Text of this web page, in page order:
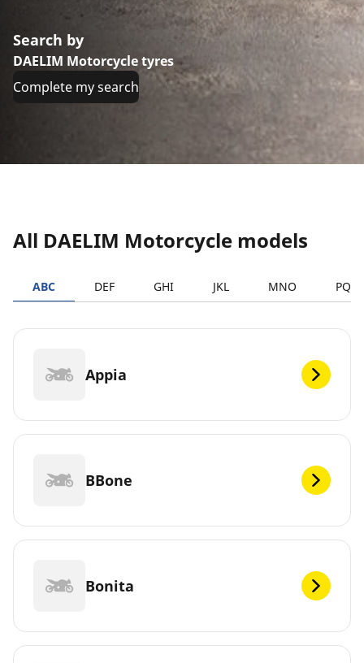
Search by
DAELIM Motorcycle tyres
Complete my search
All DAELIM Motorcycle models
ABC DEF GHI JKL MNO PQRS
Appia
BBone
Bonita